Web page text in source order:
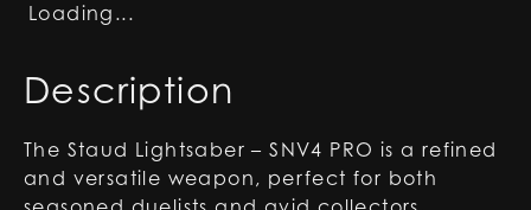
Loading...
Description
The Staud Lightsaber – SNV4 PRO is a refined
and versatile weapon, perfect for both